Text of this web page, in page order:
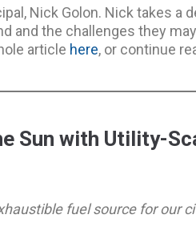
Nick Golon. Nick takes a
and the challenges they
article here, or continue
Sun with Utility-
fuel source for our